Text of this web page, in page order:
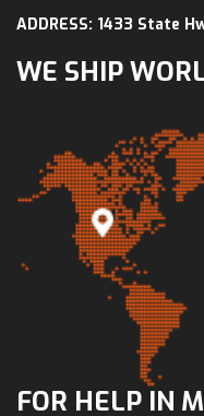
ADDRESS: 1433 State
WE SHIP
FOR HELP IN